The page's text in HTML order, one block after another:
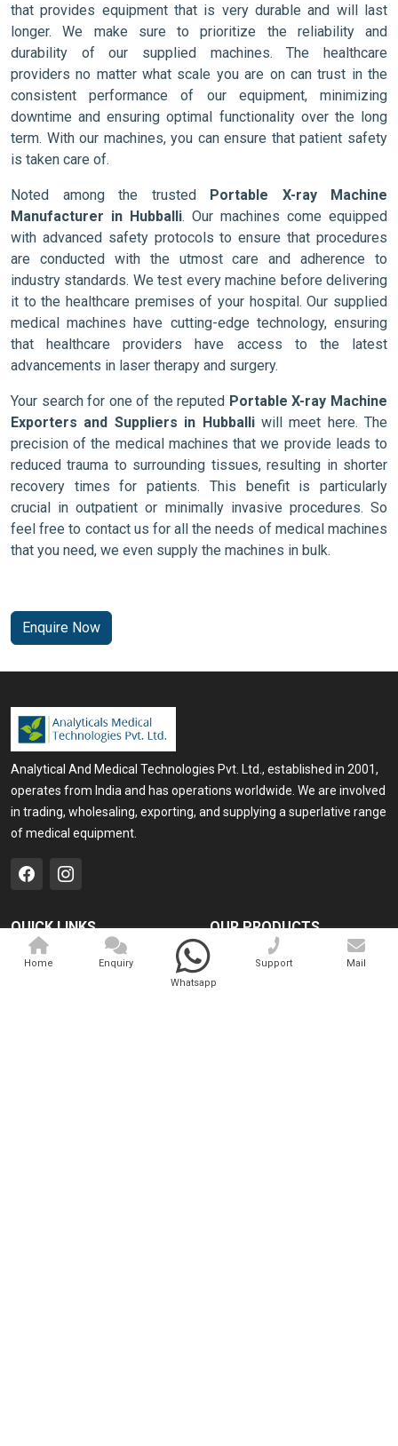
that provides equipment that is very durable and will last
longer. We make sure to prioritize the reliability and
durability of our supplied machines. The healthcare
providers no matter what scale you are on can trust in the
consistent performance of our equipment, minimizing
downtime and ensuring optimal functionality over the long
term. With our machines, you can ensure that patient safety
is taken care of.
Noted among the trusted Portable X-ray Machine
Manufacturer in Hubballi. Our machines come equipped
with advanced safety protocols to ensure that procedures
are conducted with the utmost care and adherence to
industry standards. We test every machine before delivering
it to the healthcare premises of your hospital. Our supplied
medical machines have cutting-edge technology, ensuring
that healthcare providers have access to the latest
advancements in laser therapy and surgery.
Your search for one of the reputed Portable X-ray Machine
Exporters and Suppliers in Hubballiwill meet here. The
precision of the medical machines that we provide leads to
reduced trauma to surrounding tissues, resulting in shorter
recovery times for patients. This benefit is particularly
crucial in outpatient or minimally invasive procedures. So
feel free to contact us for all the needs of medical machines
that you need, we even supply the machines in bulk.
Enquire Now
Analytical And Medical Technologies Pvt. Ltd., established in 2001,
operates from India and has operations worldwide. We are involved
in trading, wholesaling, exporting, and supplying a superlative range
of medical equipment.
QUICK LINKS
Home
OUR PRODUCTS
Medical Laser
Cosmo Laser
Home
Enquiry
Whatsapp
Support Mail